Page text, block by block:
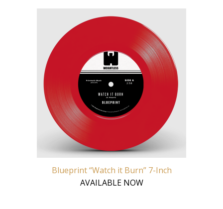
Blueprint “Watch it Burn” 7-Inch
AVAILABLE NOW